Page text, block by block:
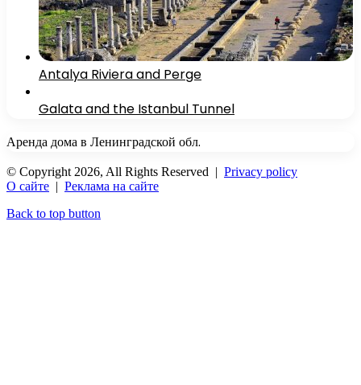
Antalya Riviera and Perge
Galata and the Istanbul Tunnel
Аренда дома в Ленинградской обл.
© Copyright 2026, All Rights Reserved | Privacy policy
О сайте | Реклама на сайте
Back to top button